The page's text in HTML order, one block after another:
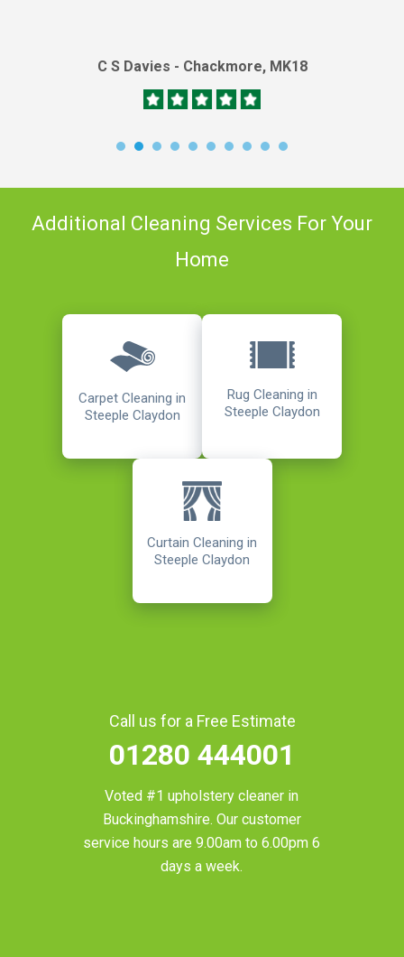
C S Davies - Chackmore, MK18
Additional Cleaning Services For Your
Home
Carpet Cleaning in
Steeple Claydon
Rug Cleaning in
Steeple Claydon
Curtain Cleaning in
Steeple Claydon
Call us for a Free Estimate
01280 444001
Voted #1 upholstery cleaner in
Buckinghamshire. Our customer
service hours are 9.00am to 6.00pm 6
days a week.